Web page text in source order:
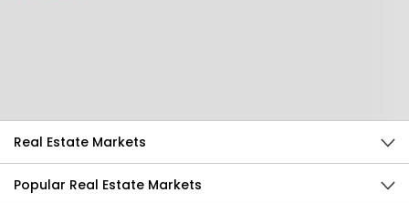
Real Estate Markets
Popular Real Estate Markets